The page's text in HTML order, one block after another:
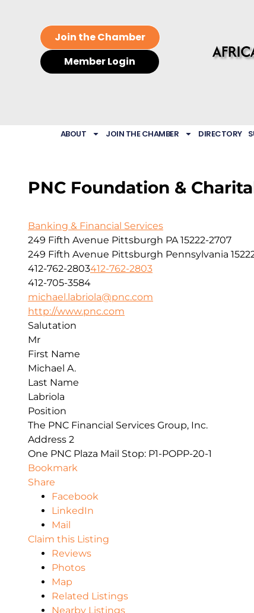
Join the Chamber
Member Login
ABOUT JOIN THE CHAMBER DIRECTORY
PNC Foundation &
Banking & Financial Services
249 Fifth Avenue Pittsburgh PA 15222-2707
249 Fifth Avenue Pittsburgh Pennsylvania
412-762-2803412-762-2803
412-705-3584
michael.labriola@pnc.com
http://www.pnc.com
Salutation
Mr
First Name
Michael A.
Last Name
Labriola
Position
The PNC Financial Services Group, Inc.
Address 2
One PNC Plaza Mail Stop: P1-POPP-20-1
Bookmark
Share
Facebook
LinkedIn
Mail
Claim this Listing
Reviews
Photos
Map
Related Listings
Nearby Listings